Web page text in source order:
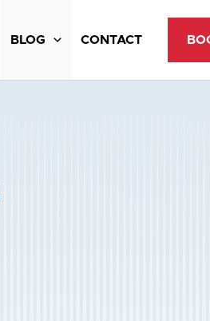
BLOG CONTACT